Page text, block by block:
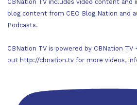
CBNation TV includes video content and
blog content from CEO Blog Nation and
Podcasts.
CBNation TV is powered by CBNation TV
out http://cbnation.tv for more videos,